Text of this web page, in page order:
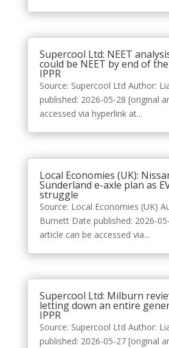
Supercool Ltd: NEET
could be NEET by end of
IPPR
Source: Supercool Ltd Author:
published: 2026-05-28 [original
accessed via hyperlink at...
Local Economies (UK):
Sunderland e-axle plan as
struggle
Source: Local Economies (UK)
Burnett Date published: 2026-
article can be accessed via...
Supercool Ltd: Milburn
letting down an entire
IPPR
Source: Supercool Ltd Author:
published: 2026-05-27 [original